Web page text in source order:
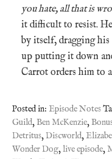
you hate, all that is
it difficult to resist.
by itself, dragging
up putting it down
Carrot orders him to
Posted in: Episode Notes
Guild,Ben McKenzie,
Detritus,Discworld,
Wonder Dog,live episode,